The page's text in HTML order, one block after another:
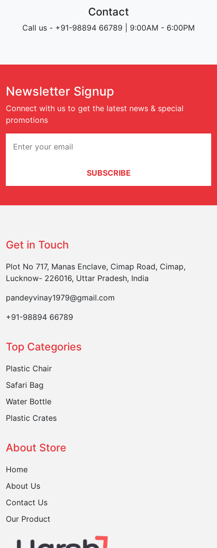
Contact
Call us - +91-98894 66789 | 9:00AM - 6:00PM
Newsletter Signup
Connect with us to get the latest news & special
promotions
SUBSCRIBE
Get in Touch
Plot No 717, Manas Enclave, Cimap Road, Cimap,
Lucknow- 226016, Uttar Pradesh, India
pandeyvinay1979@gmail.com
+91-98894 66789
Top Categories
Plastic Chair
Safari Bag
Water Bottle
Plastic Crates
About Store
Home
About Us
Contact Us
Our Product